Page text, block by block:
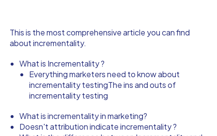
This is the most comprehensive article you can find
about incrementality.
What is Incrementality ?
Everything marketers need to know about
incrementality testingThe ins and outs of
incrementality testing
What is incrementality in marketing?
Doesn't attribution indicate incrementality ?